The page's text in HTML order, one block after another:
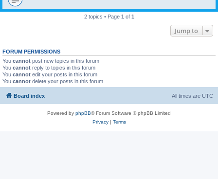
2 topics • Page 1 of 1
Jump to
FORUM PERMISSIONS
You cannot post new topics in this forum
You cannot reply to topics in this forum
You cannot edit your posts in this forum
You cannot delete your posts in this forum
Board index All times are UTC
Powered by phpBB® Forum Software © phpBB Limited
Privacy| Terms